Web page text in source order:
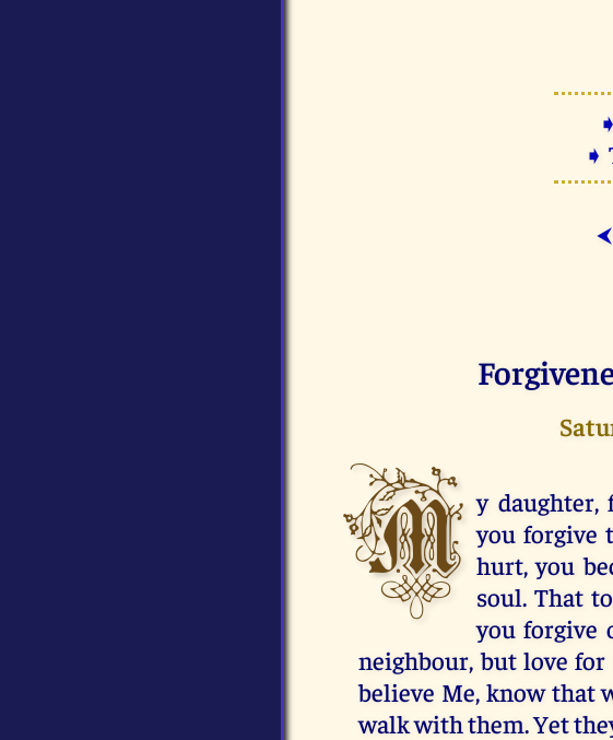
➧
⮜
M y daughter,
you forgive
hurt, you
soul. That
you forgive
neighbour, but love
believe Me, know that
walk with them. Yet